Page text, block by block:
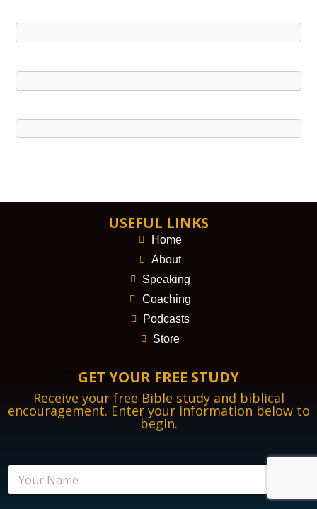
USEFUL LINKS
Home
About
Speaking
Coaching
Podcasts
Store
GET YOUR FREE STUDY
Receive your free Bible study and biblical
encouragement. Enter your information below to
begin.
N
m